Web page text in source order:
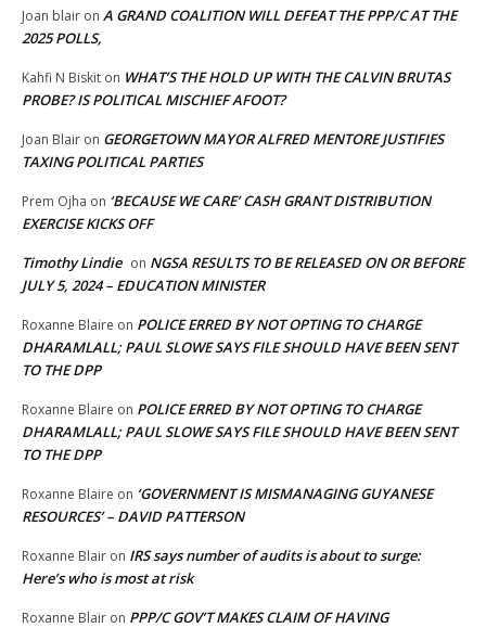
Joan blair on A GRAND COALITION WILL DEFEAT THE PPP/C AT THE
2025 POLLS,
Kahfi N Biskit on WHAT’S THE HOLD UP WITH THE CALVIN BRUTAS
PROBE? IS POLITICAL MISCHIEF AFOOT?
Joan Blair on GEORGETOWN MAYOR ALFRED MENTORE JUSTIFIES
TAXING POLITICAL PARTIES
Prem Ojha on ‘BECAUSE WE CARE’ CASH GRANT DISTRIBUTION
EXERCISE KICKS OFF
Timothy Lindie on NGSA RESULTS TO BE RELEASED ON OR BEFORE
JULY 5, 2024 – EDUCATION MINISTER
Roxanne Blaire on POLICE ERRED BY NOT OPTING TO CHARGE
DHARAMLALL; PAUL SLOWE SAYS FILE SHOULD HAVE BEEN SENT
TO THE DPP
Roxanne Blaire on POLICE ERRED BY NOT OPTING TO CHARGE
DHARAMLALL; PAUL SLOWE SAYS FILE SHOULD HAVE BEEN SENT
TO THE DPP
Roxanne Blaire on ‘GOVERNMENT IS MISMANAGING GUYANESE
RESOURCES’ – DAVID PATTERSON
Roxanne Blair on IRS says number of audits is about to surge:
Here’s who is most at risk
Roxanne Blair on PPP/C GOV’T MAKES CLAIM OF HAVING